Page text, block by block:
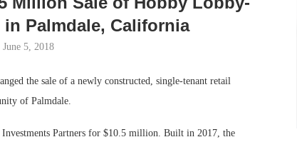
Palmdale, California
June 5, 2018
the sale of a newly constructed, single-tenant retail
of Palmdale.
Partners for $10.5 million. Built in 2017, the
Development Playbook